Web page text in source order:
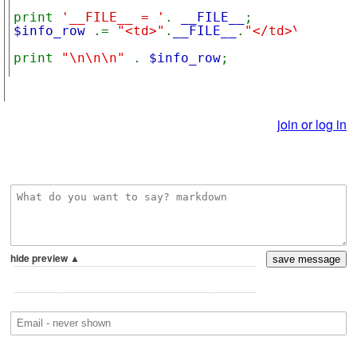
print
'__FILE__ = ' . __FILE__
$info_row
.= "<td>" . __FILE__ . "</td>\n</tr>"
print
"\n\n\n" . $info_row;